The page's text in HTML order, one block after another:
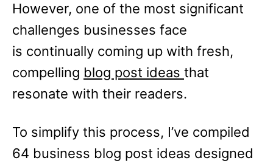
However, one of the most significant
challenges businesses face
is continually coming up with fresh,
compelling blog post ideas that
resonate with their readers.
To simplify this process, I’ve compiled
64 business blog post ideas designed